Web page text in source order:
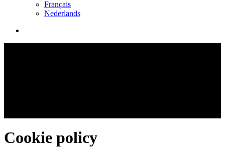
Français
Nederlands
Cookie policy